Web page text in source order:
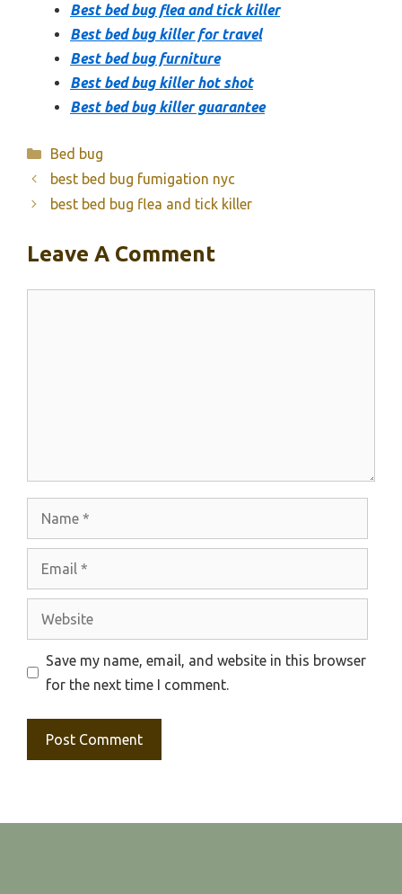
Best bed bug flea and tick killer
Best bed bug killer for travel
Best bed bug furniture
Best bed bug killer hot shot
Best bed bug killer guarantee
Categories
Bed bug
best bed bug fumigation nyc
best bed bug flea and tick killer
Leave A Comment
Save my name, email, and website in this browser
for the next time I comment.